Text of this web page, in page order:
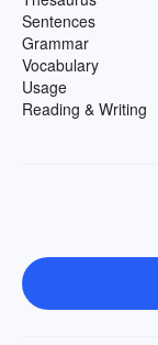
Sentences
Grammar
Vocabulary
Usage
Reading & Writing